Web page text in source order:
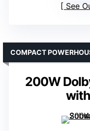
See
200W
COMPACT